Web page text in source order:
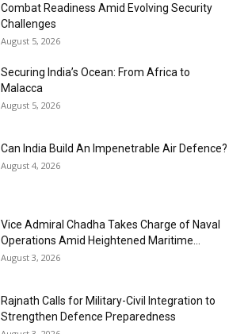
Combat Readiness Amid Evolving Security
Challenges
August 5, 2026
Securing India’s Ocean: From Africa to
Malacca
August 5, 2026
Can India Build An Impenetrable Air Defence?
August 4, 2026
Vice Admiral Chadha Takes Charge of Naval
Operations Amid Heightened Maritime...
August 3, 2026
Rajnath Calls for Military-Civil Integration to
Strengthen Defence Preparedness